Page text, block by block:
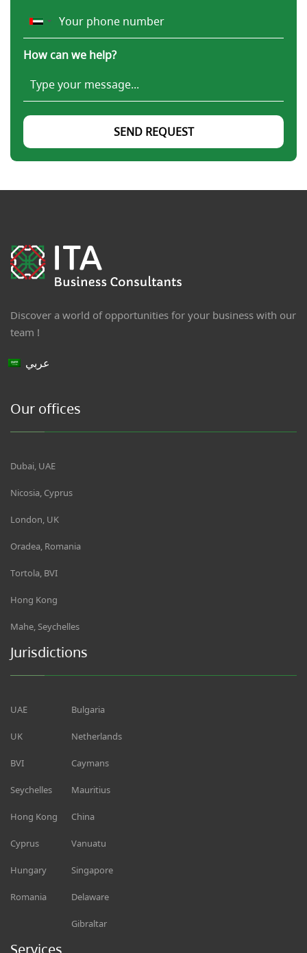
How can we help?
SEND REQUEST
Discover a world of opportunities for your business with our
team !
عربي
Our offices
Dubai, UAE
Nicosia, Cyprus
London, UK
Oradea, Romania
Tortola, BVI
Hong Kong
Mahe, Seychelles
Jurisdictions
UAE
UK
BVI
Seychelles
Hong Kong
Cyprus
Hungary
Romania
Bulgaria
Netherlands
Caymans
Mauritius
China
Vanuatu
Singapore
Delaware
Gibraltar